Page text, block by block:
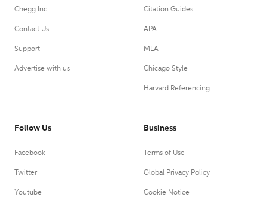
Chegg Inc.
Contact Us
Support
Advertise with us
Citation Guides
APA
MLA
Chicago Style
Harvard Referencing
Follow Us
Facebook
Twitter
Youtube
Business
Terms of Use
Global Privacy Policy
Cookie Notice